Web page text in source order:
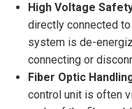
High Voltage
directly connected
system is de-
connecting or
Fiber Optic
control unit is often